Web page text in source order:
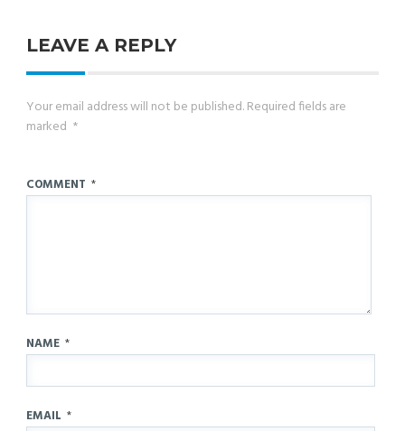
LEAVE A REPLY
Your email address will not be published.Required fields are
marked *
COMMENT *
NAME *
EMAIL *